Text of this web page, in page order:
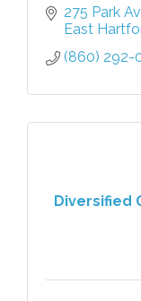
275 Park
East
(860) 292-
Diversified